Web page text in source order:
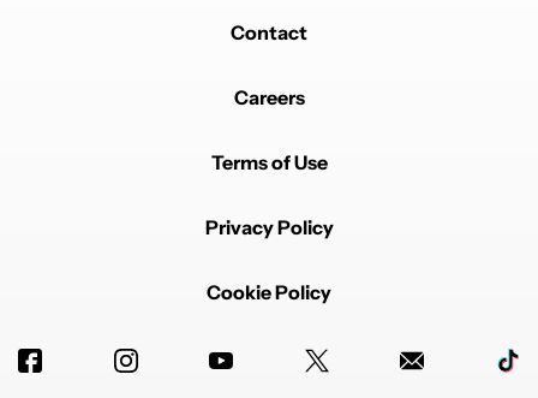
Contact
Careers
Terms of Use
Privacy Policy
Cookie Policy